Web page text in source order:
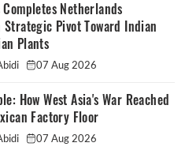
Netherlands
Strategic Pivot Toward Indian
Plants
07 Aug 2026
How West Asia's War Reached
Factory Floor
07 Aug 2026